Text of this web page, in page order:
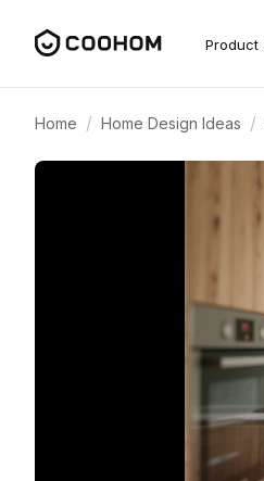
Product
Home / Home Design Ideas /